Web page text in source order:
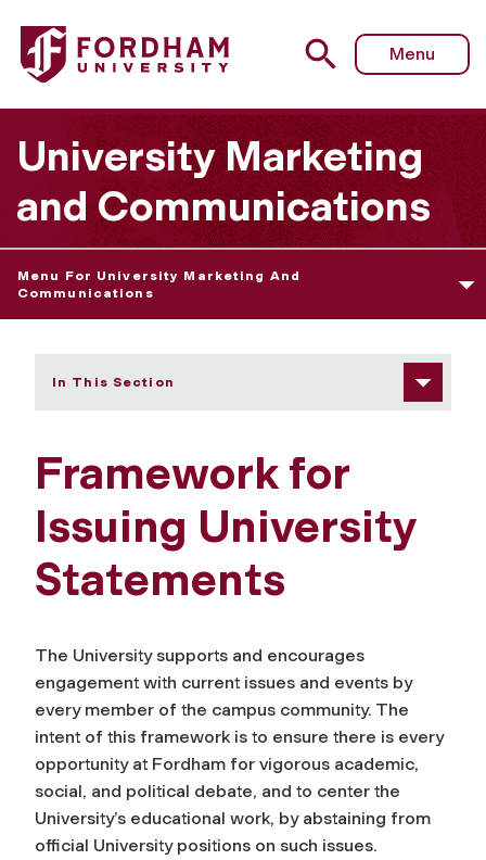
Fordham University - University Statements
Menu
University Marketing
and Communications
Menu For University Marketing And
Communications
In This Section
Framework for
Issuing University
Statements
The University supports and encourages
engagement with current issues and events by
every member of the campus community. The
intent of this framework is to ensure there is every
opportunity at Fordham for vigorous academic,
social, and political debate, and to center the
University’s educational work, by abstaining from
official University positions on such issues.